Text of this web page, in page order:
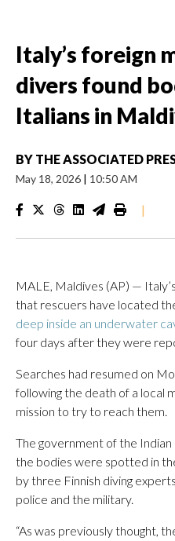
Italy’s foreign
divers found
Italians in
BY THE ASSOCIATED
May 18, 2026 | 10:50 AM
|
MALE, Maldives (AP) —
that rescuers have located
deep inside an underwater
four days after they were
Searches had resumed on
following the death of a local
mission to try to reach them.
The government of the
the bodies were spotted in
by three Finnish diving
police and the military.
“As was previously thought,